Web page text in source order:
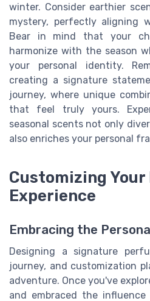
winter. Consider earthier
mystery, perfectly aligning
Bear in mind that your
harmonize with the season
your personal identity.
creating a signature
journey, where unique
that feel truly yours.
seasonal scents not only
also enriches your personal
Customizing
Experience
Embracing the
Designing a signature
journey, and customization
adventure. Once you've
and embraced the